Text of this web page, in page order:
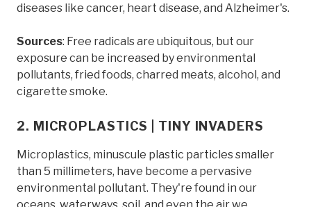
diseases like cancer, heart disease, and Alzheimer's.
Sources: Free radicals are ubiquitous, but our
exposure can be increased by environmental
pollutants, fried foods, charred meats, alcohol, and
cigarette smoke.
2. MICROPLASTICS | TINY INVADERS
Microplastics, minuscule plastic particles smaller
than 5 millimeters, have become a pervasive
environmental pollutant. They're found in our
oceans, waterways, soil, and even the air we